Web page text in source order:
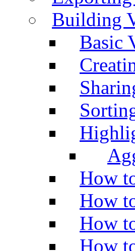
Building
Basic
How
How
How
How